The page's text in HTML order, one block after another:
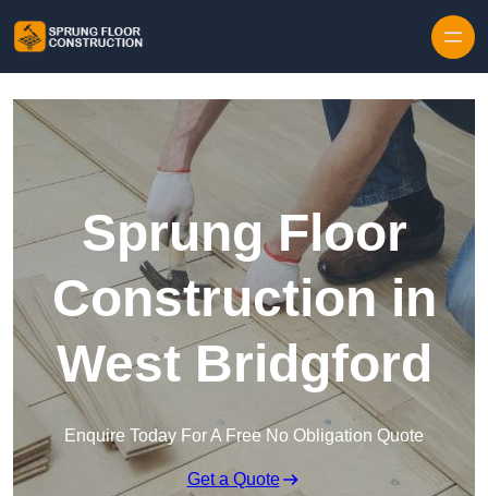
Sprung Floor
Construction in
West Bridgford
Enquire Today For A Free No Obligation Quote
Get a Quote